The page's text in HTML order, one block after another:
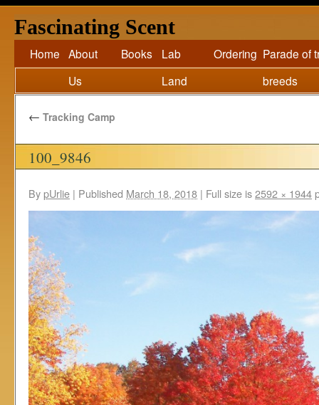
Fascinating Scent
Home About
Us
Books
Lab
Land
Ordering Parade of
breeds
← Tracking Camp
100_9846
BypUrlie | Published March 18, 2018 | Full size is2592 × 1944